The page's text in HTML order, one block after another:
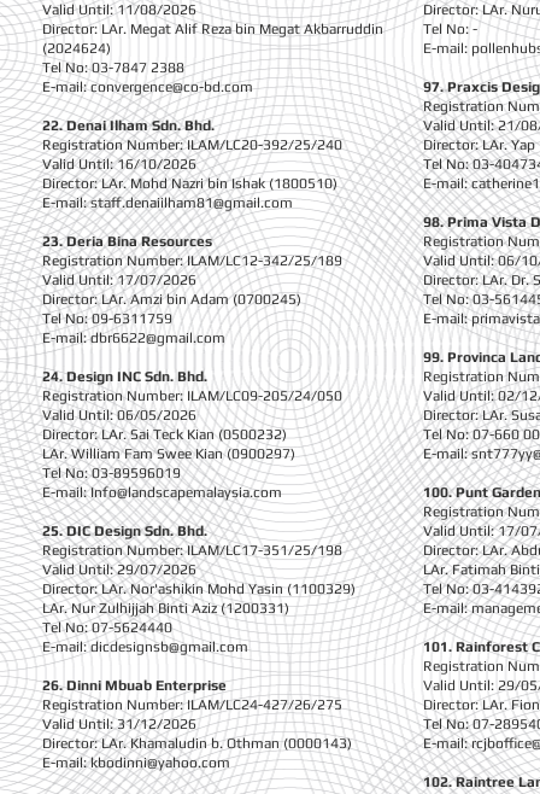
Valid Until: 11/08/2026
Director: LAr. Megat Alif Reza bin Megat Akbarruddin
(2024624)
Tel No: 03-7847 2388
E-mail:convergence@co-bd.com
22. Denai Ilham Sdn. Bhd.
Registration Number: ILAM/LC20-392/25/240
Valid Until: 16/10/2026
Director: LAr. Mohd Nazri bin Ishak (1800510)
E-mail:staff.denaiilham81@gmail.com
23. Deria Bina Resources
Registration Number: ILAM/LC12-342/25/189
Valid Until: 17/07/2026
Director: LAr. Amzi bin Adam (0700245)
Tel No: 09-6311759
E-mail:dbr6622@gmail.com
24. Design INC Sdn. Bhd.
Registration Number: ILAM/LC09-205/24/050
Valid Until: 06/05/2026
Director: LAr. Sai Teck Kian (0500232)
LAr. William Fam Swee Kian (0900297)
Tel No: 03-89596019
E-mail:Info@landscapemalaysia.com
25. DIC Design Sdn. Bhd.
Registration Number: ILAM/LC17-351/25/198
Valid Until: 29/07/2026
Director: LAr. Nor'ashikin Mohd Yasin (1100329)
LAr. Nur Zulhijjah Binti Aziz (1200331)
Tel No: 07-5624440
E-mail:dicdesignsb@gmail.com
26. Dinni Mbuab Enterprise
Registration Number: ILAM/LC24-427/26/275
Valid Until: 31/12/2026
Director: LAr. Khamaludin b. Othman (0000143)
E-mail:kbodinni@yahoo.com
Director: LAr.
Tel No: -
E-mail:
97. Praxcis
Registration
Valid Until: 21/
Director: LAr.
Tel No: 03-
E-mail:
98. Prima Vista
Registration
Valid Until: 06/
Director: LAr. Dr.
Tel No: 03-
E-mail:
99. Provinca
Registration
Valid Until: 02/
Director: LAr.
Tel No: 07-660
E-mail:
100. Punt
Registration
Valid Until: 17/
Director: LAr.
LAr. Fatimah
Tel No: 03-
E-mail:
101. Rainforest
Registration
Valid Until: 29/
Director: LAr.
Tel No: 07-
E-mail:
102. Raintree